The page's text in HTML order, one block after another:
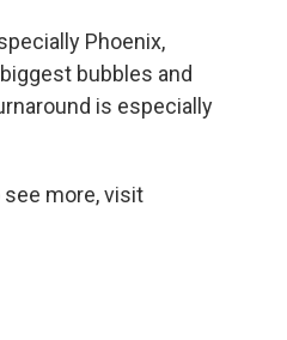
Phoenix,
bubbles and
is especially
see more, visit